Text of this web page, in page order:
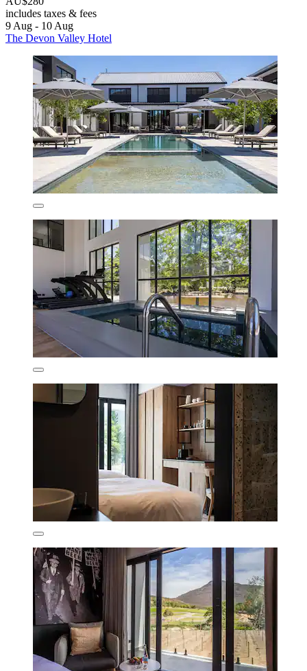
includes taxes & fees
9 Aug - 10 Aug
The Devon Valley Hotel